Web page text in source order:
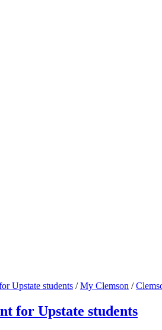
Upstate students / My Clemson /
for Upstate students